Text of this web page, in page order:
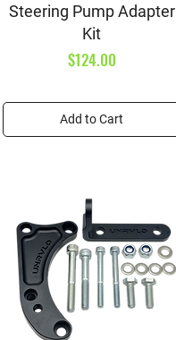
Steering Pump Adapter
Kit
Price
$124.00
Add to Cart